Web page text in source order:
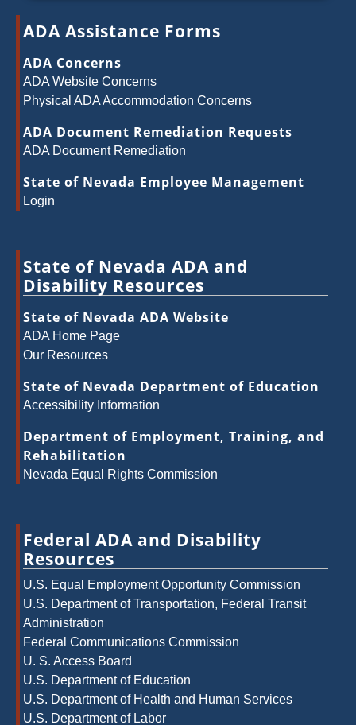
ADA Assistance Forms
ADA Concerns
ADA Website Concerns
Physical ADA Accommodation Concerns
ADA Document Remediation Requests
ADA Document Remediation
State of Nevada Employee Management
Login
State of Nevada ADA and
Disability Resources
State of Nevada ADA Website
ADA Home Page
Our Resources
State of Nevada Department of Education
Accessibility Information
Department of Employment, Training, and
Rehabilitation
Nevada Equal Rights Commission
Federal ADA and Disability
Resources
U.S. Equal Employment Opportunity Commission
U.S. Department of Transportation, Federal Transit
Administration
Federal Communications Commission
U. S. Access Board
U.S. Department of Education
U.S. Department of Health and Human Services
U.S. Department of Labor